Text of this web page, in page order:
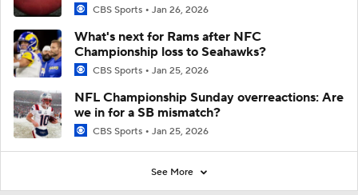
CBS Sports Jan 26, 2026
What's next for Rams after NFC
Championship loss to Seahawks?
CBS Sports Jan 25, 2026
NFL Championship Sunday overreactions: Are
we in for a SB mismatch?
CBS Sports Jan 25, 2026
See More